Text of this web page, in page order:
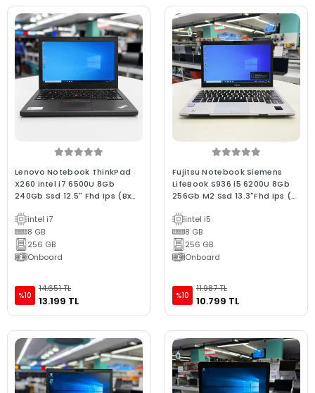
Lenovo Notebook ThinkPad
X260 intel i7 6500U 8Gb
240Gb Ssd 12.5" Fhd Ips (Bx
intel i7
8 GB
256 GB
Onboard
%10
14.651 TL
13.199 TL
Fujitsu Notebook Siemens
LifeBook S936 i5 6200U 8Gb
256Gb M2 Ssd 13.3"Fhd Ips (Bx
intel i5
8 GB
256 GB
Onboard
%10
11.987 TL
10.799 TL